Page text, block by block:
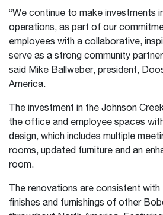
“We continue to make investments
operations, as part of our
employees with a collaborative,
serve as a strong community
said Mike Ballweber, president,
America.
The investment in the Johnson
the office and employee spaces
design, which includes multiple
rooms, updated furniture and an
room.
The renovations are consistent
finishes and furnishings of other